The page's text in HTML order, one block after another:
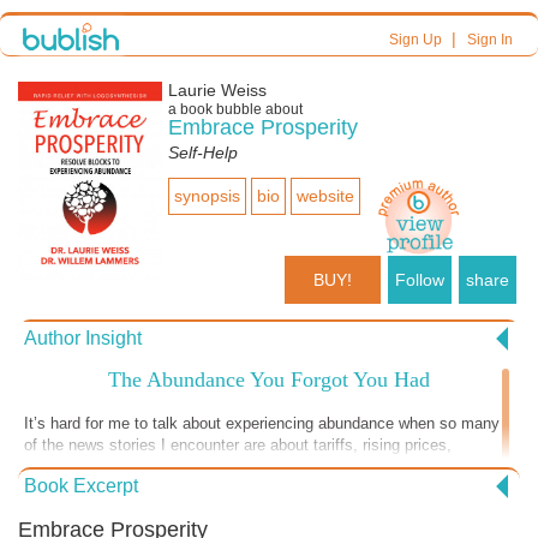
Sign Up| Sign In
Laurie Weiss
a book bubble about
Embrace Prosperity
Self-Help
synopsis bio website
BUY! Follow share
Author Insight
The Abundance You Forgot You Had
It’s hard for me to talk about experiencing abundance when so many
of the news stories I encounter are about tariffs, rising prices,
thousands of laid off government workers and scarcity of all kinds.
While I was thinking about what to write, I was chatting with my
ChatGPT App. It instantly transformed a messy photo of a recipe into
Book Excerpt
Embrace Prosperity